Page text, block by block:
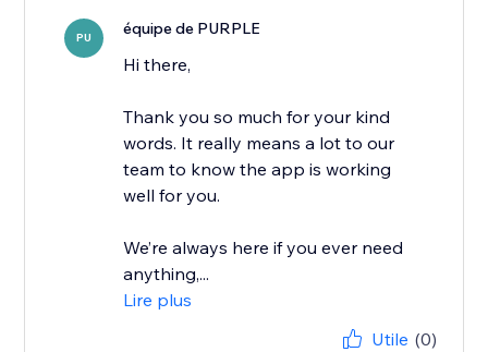
PU équipe de PURPLE
Hi there,
Thank you so much for your kind
words. It really means a lot to our
team to know the app is working
well for you.
We’re always here if you ever need
anything,...
Lire plus
Utile (0)